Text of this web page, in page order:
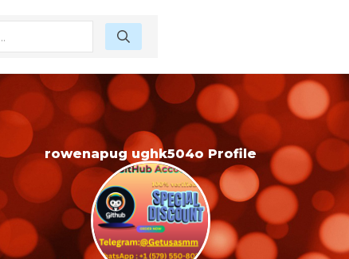
rowenapug ughk504o Profile